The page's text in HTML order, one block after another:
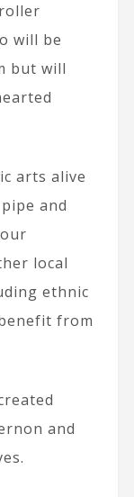
will be
but will
arts alive
and
local
ethnic
from
and